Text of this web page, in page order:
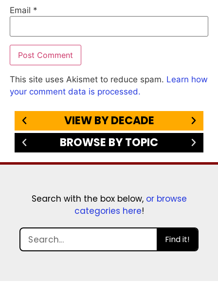
Email *
This site uses Akismet to reduce spam. Learn how
your comment data is processed.
VIEW BY DECADE
BROWSE BY TOPIC
Search with the box below, or browse
categories here!
Find it!